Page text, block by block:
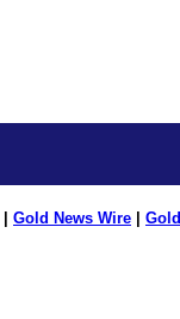
Gold News Wire